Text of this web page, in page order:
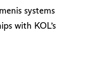
systems
with KOL’s